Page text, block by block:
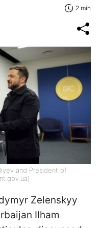
2 min
and President of
Zelenskyy
Ilham